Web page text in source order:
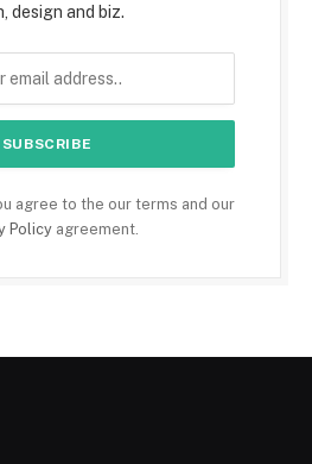
design and biz.
agree to the our terms and our
Policyagreement.